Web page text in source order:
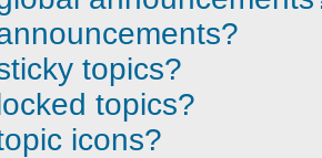
topics?
topics?
icons?